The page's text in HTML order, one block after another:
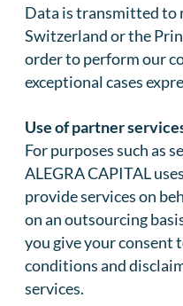
Data is transmitted to
Switzerland or the
order to perform our
exceptional cases
Use of partner
For purposes such as
ALEGRA CAPITAL
provide services on
on an outsourcing
you give your consent
conditions and
services.